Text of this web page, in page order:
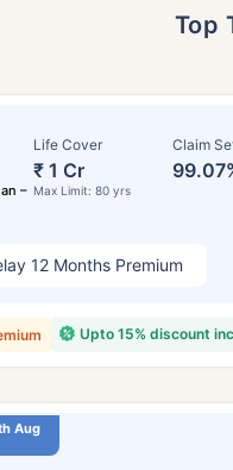
–
Life Cover
₹ 1 Cr
Max Limit: 80 yrs
Claim
12 Months Premium
Upto 15% discount
Aug